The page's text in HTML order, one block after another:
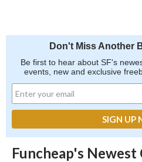
Don't Miss Another
Be first to hear about SF's
events, new and exclusive
Funcheap's Newest